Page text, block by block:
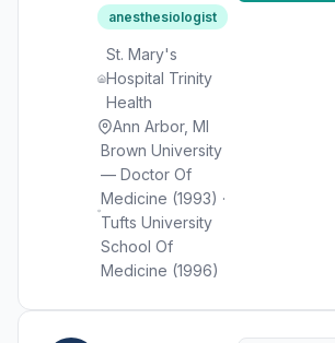
anesthesiologist
St. Mary's
Hospital Trinity
Health
Ann Arbor, MI
Brown University
— Doctor Of
Medicine (1993) ·
Tufts University
School Of
Medicine (1996)